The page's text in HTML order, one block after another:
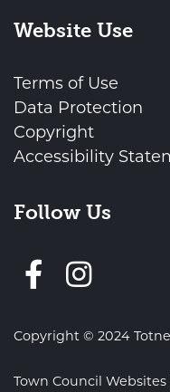
Website Use
Terms of Use
Data Protection
Copyright
Accessibility
Follow Us
Follow
Copyright © 2024
Town Council Websites